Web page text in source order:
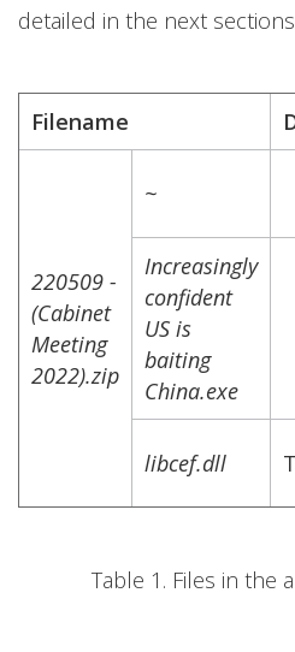
detailed in the next
Filename
220509 -
(Cabinet
Meeting
2022).zip
~
Increasingly
confident
US is
baiting
China.exe
libcef.dll
Table 1. Files in the